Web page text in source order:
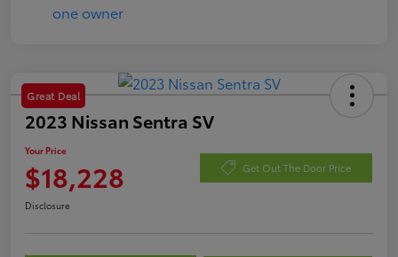
Great Deal
2023 Nissan Sentra SV
Your Price
$18,228 Get Out The Door Price
Disclosure